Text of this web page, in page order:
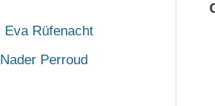
Eva Rüfenacht
Nader Perroud